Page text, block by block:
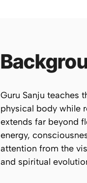
Guru Sanju teaches
physical body while
extends far beyond
energy,
attention from the
and spiritual